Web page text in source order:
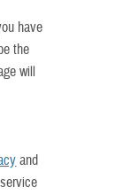
have
the
will
and